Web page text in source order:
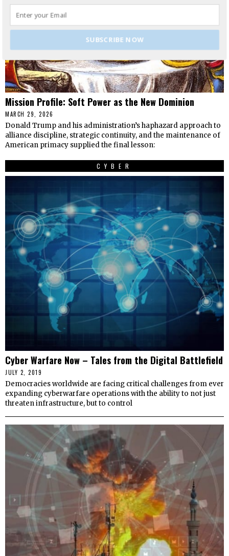
Mission Profile: Soft Power as the New Dominion
MARCH 29, 2026
Donald Trump and his administration’s haphazard approach to
alliance discipline, strategic continuity, and the maintenance of
American primacy supplied the final lesson:
CYBER
Cyber Warfare Now – Tales from the Digital Battlefield
JULY 2, 2019
Democracies worldwide are facing critical challenges from ever
expanding cyberwarfare operations with the ability to not just
threaten infrastructure, but to control
SUBSCRIBE NOW